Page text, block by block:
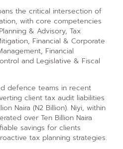
the critical intersection of
with core competencies
& Advisory, Tax
Financial & Corporate
Financial
and Legislative & Fiscal
defence teams in recent
client tax audit liabilities
Naira (N2 Billion). Niyi, within
over Ten Billion Naira
savings for clients
tax planning strategies.